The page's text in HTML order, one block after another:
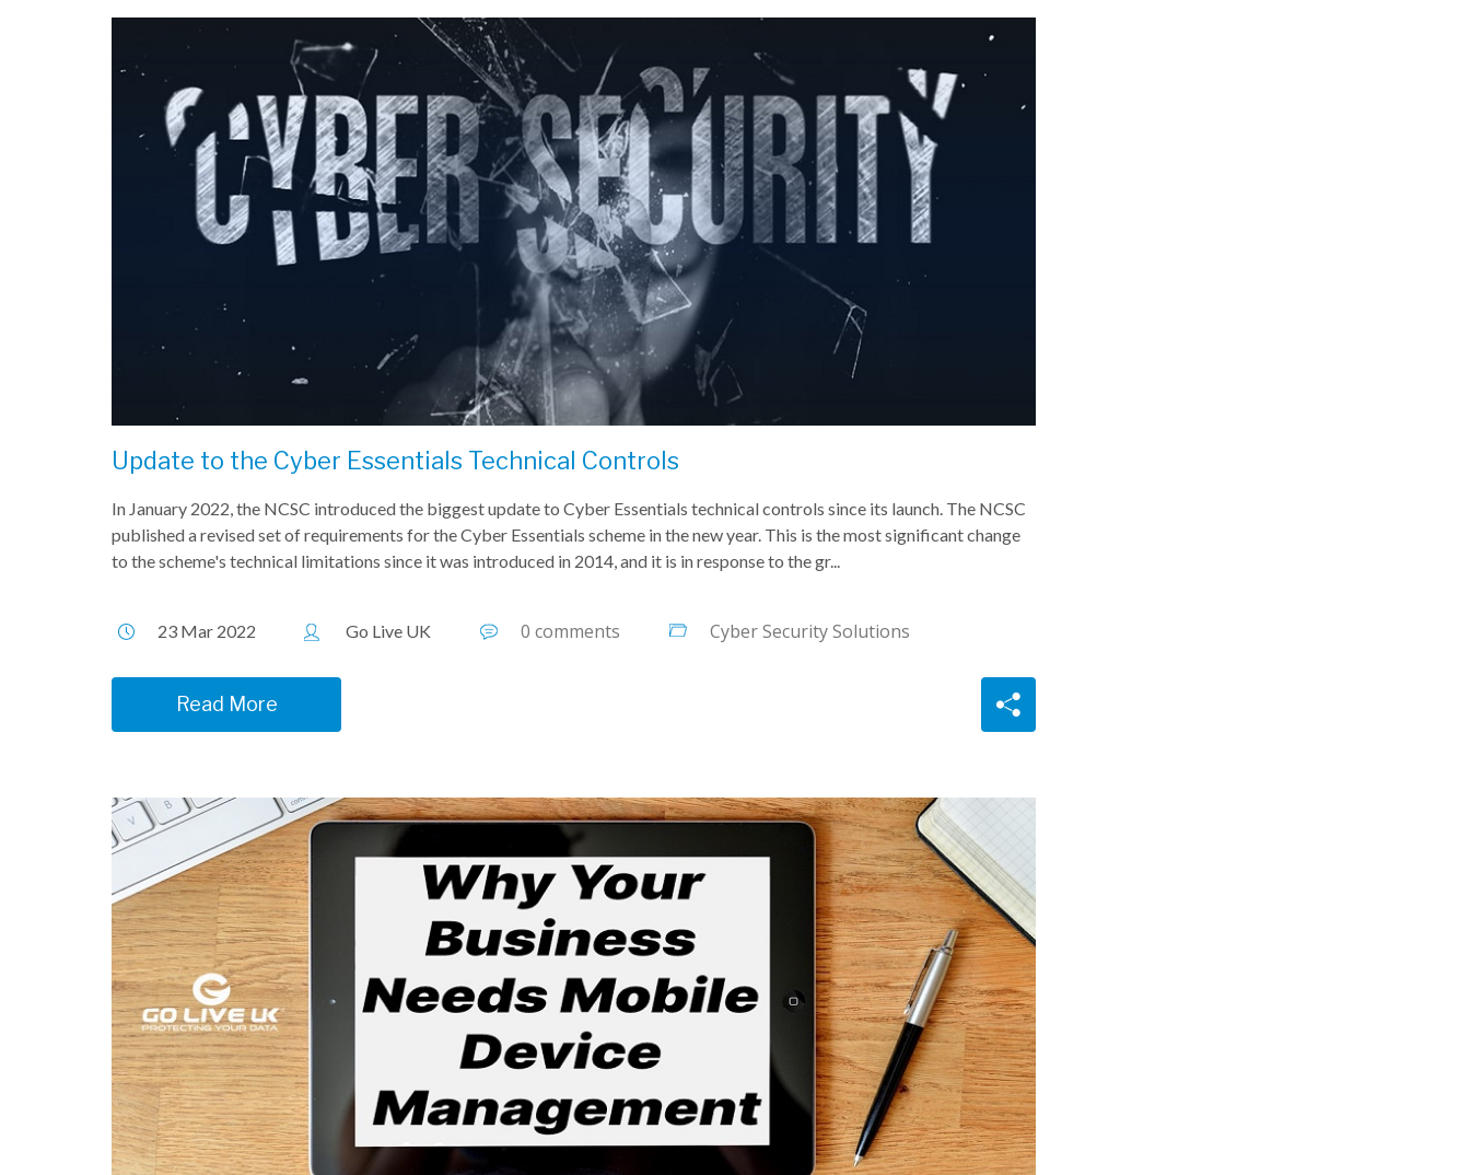
Update to the Cyber Essentials Technical Controls
In January 2022, the NCSC introduced the biggest update to Cyber Essentials technical controls since its launch. The NCSC
published a revised set of requirements for the Cyber Essentials scheme in the new year. This is the most significant change
to the scheme's technical limitations since it was introduced in 2014, and it is in response to the gr...
23 Mar 2022 Go Live UK 0 comments Cyber Security Solutions
Read More